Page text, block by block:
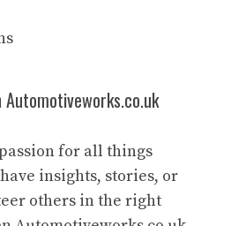
Automotiveworks.co.uk
for all things
insights, stories, or
others in the right